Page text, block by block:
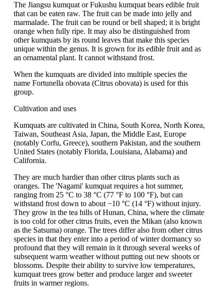
The Jiangsu kumquat or Fukushu kumquat bears edible fruit
that can be eaten raw. The fruit can be made into jelly and
marmalade. The fruit can be round or bell shaped; it is bright
orange when fully ripe. It may also be distinguished from
other kumquats by its round leaves that make this species
unique within the genus. It is grown for its edible fruit and as
an ornamental plant. It cannot withstand frost.
When the kumquats are divided into multiple species the
name Fortunella obovata (Citrus obovata) is used for this
group.
Cultivation and uses
Kumquats are cultivated in China, South Korea, North Korea,
Taiwan, Southeast Asia, Japan, the Middle East, Europe
(notably Corfu, Greece), southern Pakistan, and the southern
United States (notably Florida, Louisiana, Alabama) and
California.
They are much hardier than other citrus plants such as
oranges. The 'Nagami' kumquat requires a hot summer,
ranging from 25 °C to 38 °C (77 °F to 100 °F), but can
withstand frost down to about −10 °C (14 °F) without injury.
They grow in the tea hills of Hunan, China, where the climate
is too cold for other citrus fruits, even the Mikan (also known
as the Satsuma) orange. The trees differ also from other citrus
species in that they enter into a period of winter dormancy so
profound that they will remain in it through several weeks of
subsequent warm weather without putting out new shoots or
blossoms. Despite their ability to survive low temperatures,
kumquat trees grow better and produce larger and sweeter
fruits in warmer regions.